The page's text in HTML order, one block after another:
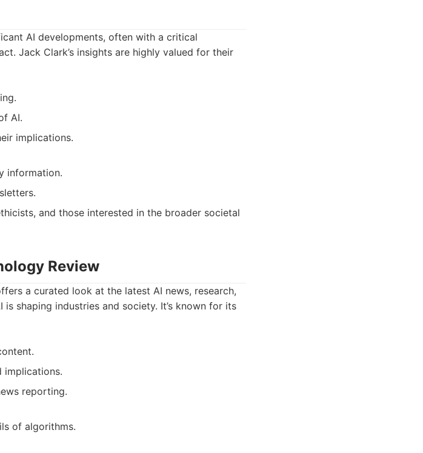
AI developments, often with a critical
Jack Clark’s insights are highly valued for their
AI.
implications.
information.
and those interested in the broader societal
Review
a curated look at the latest AI news, research,
shaping industries and society. It’s known for its
implications.
reporting.
of algorithms.